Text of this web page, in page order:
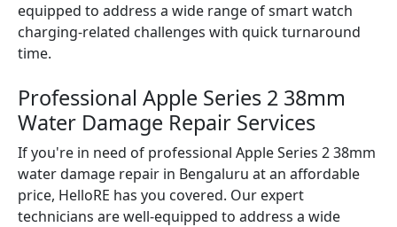
equipped to address a wide range of smart watch
charging-related challenges with quick turnaround
time.
Professional Apple Series 2 38mm
Water Damage Repair Services
If you're in need of professional Apple Series 2 38mm
water damage repair in Bengaluru at an affordable
price, HelloRE has you covered. Our expert
technicians are well-equipped to address a wide